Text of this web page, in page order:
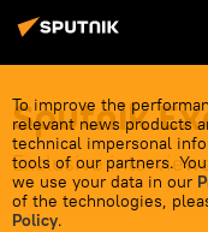
To improve the
relevant news products
technical impersonal
tools of our partners.
we use your data in our
of the technologies,
Policy.
Sputnik
Exclusive